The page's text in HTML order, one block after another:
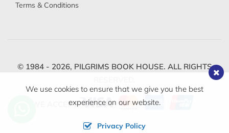
Terms & Conditions
© 1984 - 2026, PILGRIMS BOOK HOUSE. ALL RIGHTS
WE ACCEPT
We use cookies to ensure that we give you the best
experience on our website.
Privacy Policy